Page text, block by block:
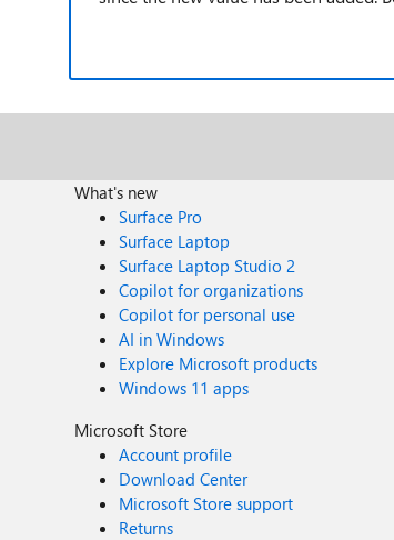
What's new
Surface Pro
Surface Laptop
Surface Laptop Studio 2
Copilot for organizations
Copilot for personal use
AI in Windows
Explore Microsoft products
Windows 11 apps
Microsoft Store
Account profile
Download Center
Microsoft Store support
Returns